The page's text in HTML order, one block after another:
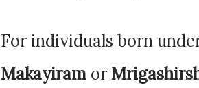
For individuals born
Makayiram or